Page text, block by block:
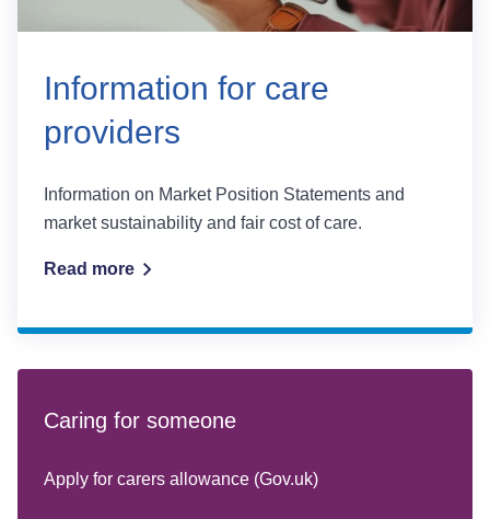
Information for care
providers
Information on Market Position Statements and
market sustainability and fair cost of care.
Read more
Caring for someone
Apply for carers allowance (Gov.uk)